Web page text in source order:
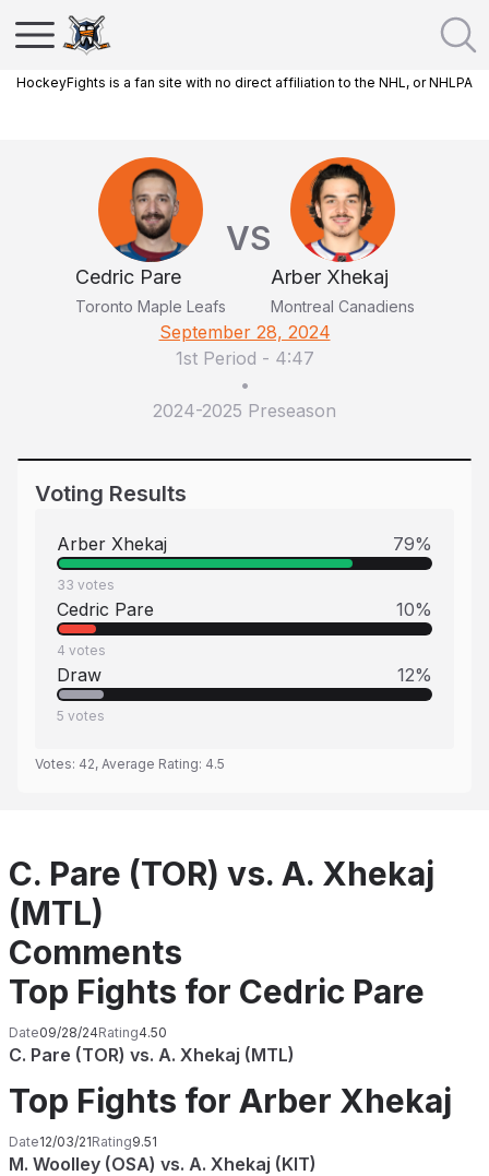
HockeyFights is a fan site with no direct affiliation to the NHL, or NHLPA
Cedric Pare
Toronto Maple Leafs
VS
Arber Xhekaj
Montreal Canadiens
September 28, 2024
1st Period - 4:47
•
2024-2025 Preseason
Voting Results
Arber Xhekaj 79%
33 votes
Cedric Pare 10%
4 votes
Draw 12%
5 votes
Votes: 42, Average Rating: 4.5
C. Pare (TOR) vs. A. Xhekaj
(MTL)
Comments
Top Fights for Cedric Pare
Date09/28/24Rating4.50
C. Pare (TOR) vs. A. Xhekaj (MTL)
Top Fights for Arber Xhekaj
Date12/03/21Rating9.51
M. Woolley (OSA) vs. A. Xhekaj (KIT)